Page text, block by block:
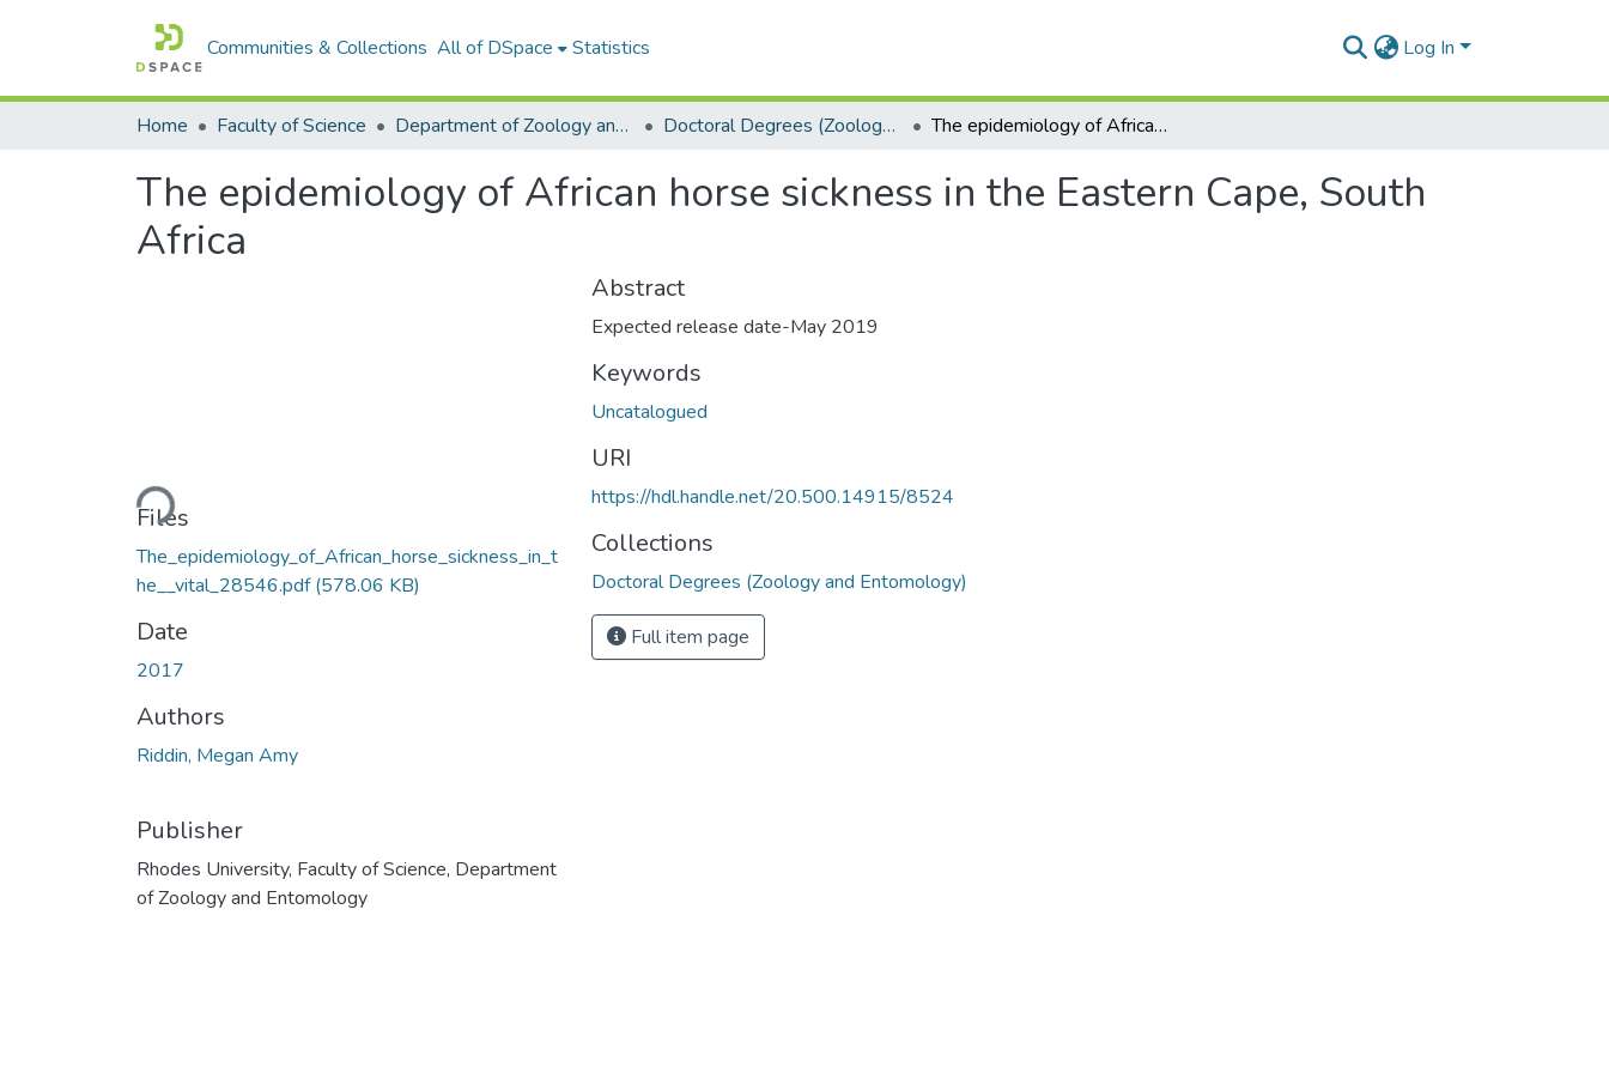
Communities & Collections All of DSpace Statistics Log In
Home Faculty of Science Department of Zoology and Entomology Doctoral Degrees (Zoology and Entomology) The epidemiology of African horse sickness in the Eastern Cape, South Africa
The epidemiology of African horse sickness in the Eastern Cape, South
Africa
Loading...
Files
The_epidemiology_of_African_horse_sickness_in_t
he__vital_28546.pdf(578.06 KB)
Date
2017
Authors
Riddin, Megan Amy
Publisher
Rhodes University, Faculty of Science, Department
of Zoology and Entomology
Abstract
Expected release date-May 2019
Keywords
Uncatalogued
URI
https://hdl.handle.net/20.500.14915/8524
Collections
Doctoral Degrees (Zoology and Entomology)
Full item page